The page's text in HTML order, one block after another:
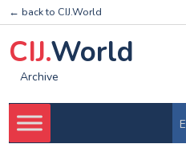
← back to CIJ.World
CIJ.World
Archive